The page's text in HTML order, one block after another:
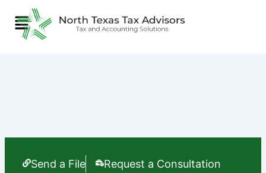
content
Menu
Send a File Request a Consultation